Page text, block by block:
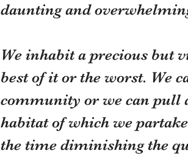
daunting and
We inhabit a precious but
best of it or the worst. We
community or we can pull
habitat of which we
the time diminishing the